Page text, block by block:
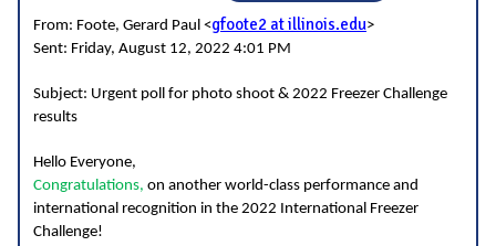
From: Foote, Gerard Paul <gfoote2 at illinois.edu>
Sent: Friday, August 12, 2022 4:01 PM
Subject: Urgent poll for photo shoot & 2022 Freezer Challenge
results
Hello Everyone,
Congratulations, on another world-class performance and
international recognition in the 2022 International Freezer
Challenge!